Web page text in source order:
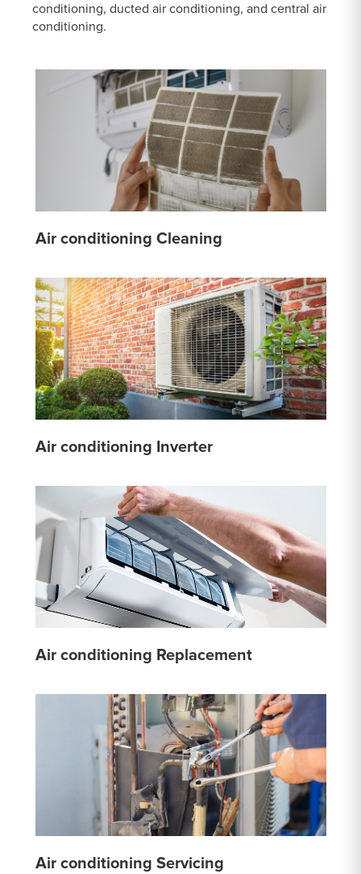
conditioning, ducted air conditioning, and central air
conditioning.
Air conditioning Cleaning
Air conditioning Inverter
Air conditioning Replacement
Air conditioning Servicing